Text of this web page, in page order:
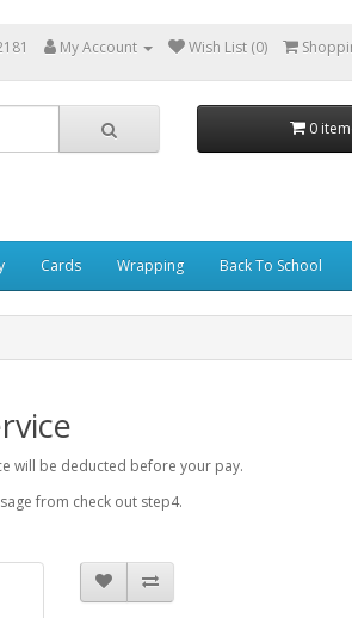
My Account Wish List (0)
0
Cards Wrapping Back To School
will be deducted before your pay.
from check out step4.